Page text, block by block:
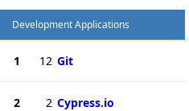
Development Applications
1 12 Git
2 2 Cypress.io